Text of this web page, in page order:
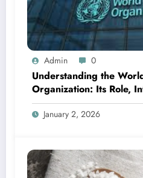
Admin 0
Understanding the
Organization: Its Role,
Global Importance
January 2, 2026